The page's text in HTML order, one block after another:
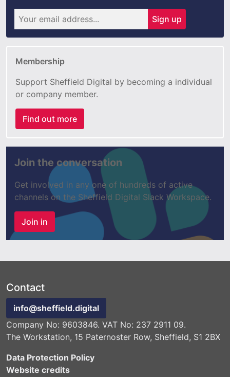
Sign up
Membership
Support Sheffield Digital by becoming a individual
or company member.
Find out more
Join the conversation
Get involved in any one of hundreds of active
channels on the Sheffield Digital Slack Workspace.
Join in
Contact
info@sheffield.digital
Company No: 9603846. VAT No: 237 2911 09.
The Workstation, 15 Paternoster Row, Sheffield, S1 2BX
Data Protection Policy
Website credits